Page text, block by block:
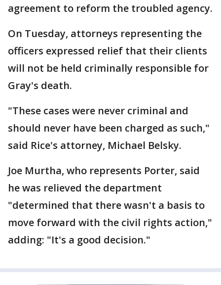
agreement to reform the troubled agency.
On Tuesday, attorneys representing the
officers expressed relief that their clients
will not be held criminally responsible for
Gray's death.
"These cases were never criminal and
should never have been charged as such,"
said Rice's attorney, Michael Belsky.
Joe Murtha, who represents Porter, said
he was relieved the department
"determined that there wasn't a basis to
move forward with the civil rights action,"
adding: "It's a good decision."